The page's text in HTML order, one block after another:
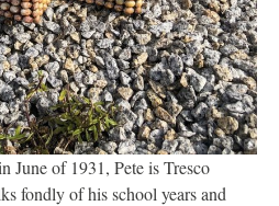
June of 1931, Pete is Tresco
fondly of his school years and